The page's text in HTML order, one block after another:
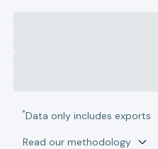
*Data only includes exports
Read our methodology